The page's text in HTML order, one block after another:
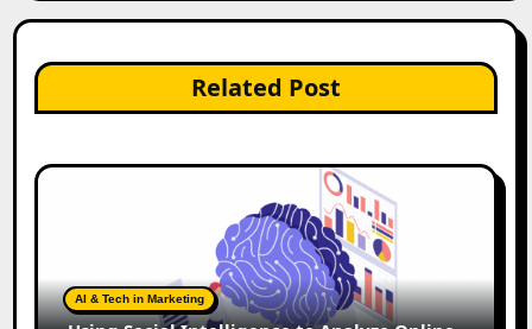
Related Post
AI & Tech in Marketing